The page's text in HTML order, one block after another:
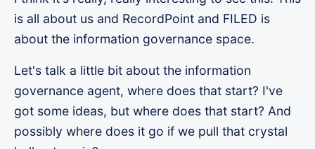
is all about us and RecordPoint and FILED is
about the information governance space.
Let's talk a little bit about the information
governance agent, where does that start? I've
got some ideas, but where does that start? And
possibly where does it go if we pull that crystal